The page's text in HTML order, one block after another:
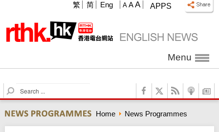
APPS
A A A
繁 简 Eng
Menu
S
e
r
c
Home News Programmes